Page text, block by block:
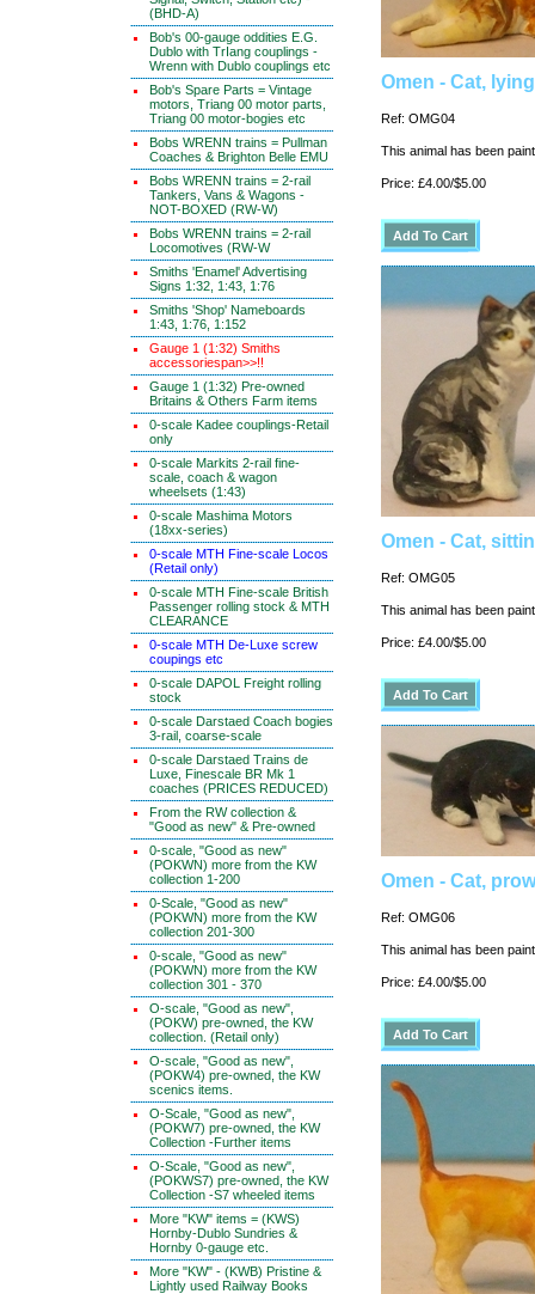
(BHD-A)
Bob's 00-gauge oddities E.G.
Dublo with TrIang couplings -
Wrenn with Dublo couplings etc
Bob's Spare Parts = Vintage
motors, Triang 00 motor parts,
Triang 00 motor-bogies etc
Bobs WRENN trains = Pullman
Coaches & Brighton Belle EMU
Bobs WRENN trains = 2-rail
Tankers, Vans & Wagons -
NOT-BOXED (RW-W)
Bobs WRENN trains = 2-rail
Locomotives (RW-W
Smiths 'Enamel' Advertising
Signs 1:32, 1:43, 1:76
Smiths 'Shop' Nameboards
1:43, 1:76, 1:152
Gauge 1 (1:32) Smiths
accessoriespan>>!!
Gauge 1 (1:32) Pre-owned
Britains & Others Farm items
0-scale Kadee couplings-Retail
only
0-scale Markits 2-rail fine-
scale, coach & wagon
wheelsets (1:43)
0-scale Mashima Motors
(18xx-series)
0-scale MTH Fine-scale Locos
(Retail only)
0-scale MTH Fine-scale British
Passenger rolling stock & MTH
CLEARANCE
0-scale MTH De-Luxe screw
coupings etc
0-scale DAPOL Freight rolling
stock
0-scale Darstaed Coach bogies
3-rail, coarse-scale
0-scale Darstaed Trains de
Luxe, Finescale BR Mk 1
coaches (PRICES REDUCED)
From the RW collection &
"Good as new" & Pre-owned
0-scale, "Good as new"
(POKWN) more from the KW
collection 1-200
0-Scale, "Good as new"
(POKWN) more from the KW
collection 201-300
0-scale, "Good as new"
(POKWN) more from the KW
collection 301 - 370
O-scale, "Good as new",
(POKW) pre-owned, the KW
collection. (Retail only)
O-scale, "Good as new",
(POKW4) pre-owned, the KW
scenics items.
O-Scale, "Good as new",
(POKW7) pre-owned, the KW
Collection -Further items
O-Scale, "Good as new",
(POKWS7) pre-owned, the KW
Collection -S7 wheeled items
More "KW" items = (KWS)
Hornby-Dublo Sundries &
Hornby 0-gauge etc.
More "KW" - (KWB) Pristine &
Lightly used Railway Books
Omen - Cat,
Ref: OMG04
This animal has been
Price: £4.00/$5.00
Omen - Cat,
Ref: OMG05
This animal has been
Price: £4.00/$5.00
Omen - Cat,
Ref: OMG06
This animal has been
Price: £4.00/$5.00